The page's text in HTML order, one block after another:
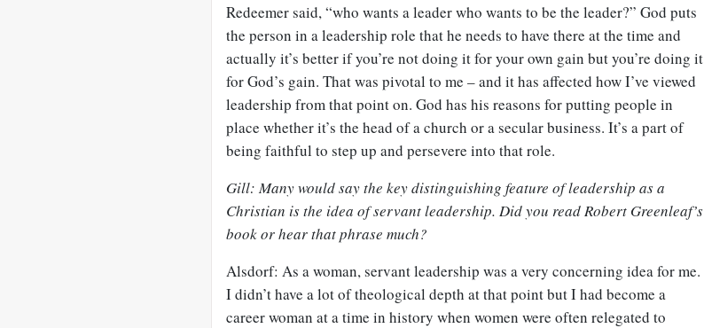
Redeemer said, “who wants a leader who wants to be the leader?” God puts
the person in a leadership role that he needs to have there at the time and
actually it’s better if you’re not doing it for your own gain but you’re doing it
for God’s gain. That was pivotal to me – and it has affected how I’ve viewed
leadership from that point on. God has his reasons for putting people in
place whether it’s the head of a church or a secular business. It’s a part of
being faithful to step up and persevere into that role.
Gill: Many would say the key distinguishing feature of leadership as a
Christian is the idea of servant leadership. Did you read Robert Greenleaf’s
book or hear that phrase much?
Alsdorf: As a woman, servant leadership was a very concerning idea for me.
I didn’t have a lot of theological depth at that point but I had become a
career woman at a time in history when women were often relegated to